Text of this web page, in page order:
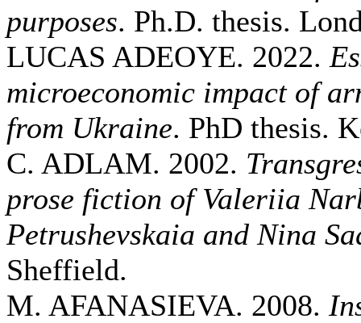
purposes. Ph.D. thesis.
LUCAS ADEOYE. 2022.
microeconomic impact of
from Ukraine. PhD thesis.
C. ADLAM. 2002.
prose fiction of Valeriia
Petrushevskaia and Nina
Sheffield.
M. AFANASIEVA. 2008.